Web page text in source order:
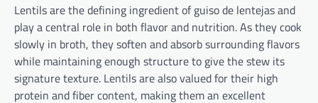
Lentils are the defining ingredient of guiso de lentejas and
play a central role in both flavor and nutrition. As they cook
slowly in broth, they soften and absorb surrounding flavors
while maintaining enough structure to give the stew its
signature texture. Lentils are also valued for their high
protein and fiber content, making them an excellent